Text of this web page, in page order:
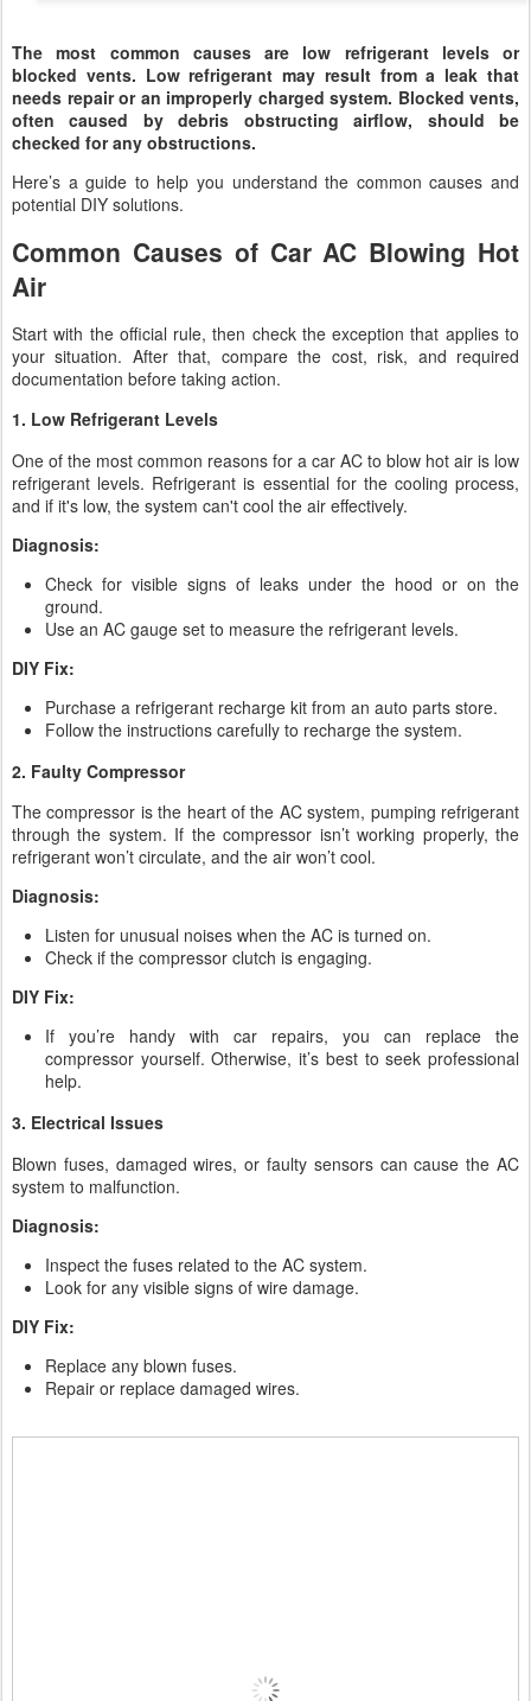
The most common causes are low refrigerant levels or
blocked vents. Low refrigerant may result from a leak that
needs repair or an improperly charged system. Blocked vents,
often caused by debris obstructing airflow, should be
checked for any obstructions.
Here’s a guide to help you understand the common causes and
potential DIY solutions.
Common Causes of Car AC Blowing Hot
Air
Start with the official rule, then check the exception that applies to
your situation. After that, compare the cost, risk, and required
documentation before taking action.
1. Low Refrigerant Levels
One of the most common reasons for a car AC to blow hot air is low
refrigerant levels. Refrigerant is essential for the cooling process,
and if it's low, the system can't cool the air effectively.
Diagnosis:
Check for visible signs of leaks under the hood or on the
ground.
Use an AC gauge set to measure the refrigerant levels.
DIY Fix:
Purchase a refrigerant recharge kit from an auto parts store.
Follow the instructions carefully to recharge the system.
2. Faulty Compressor
The compressor is the heart of the AC system, pumping refrigerant
through the system. If the compressor isn’t working properly, the
refrigerant won’t circulate, and the air won’t cool.
Diagnosis:
Listen for unusual noises when the AC is turned on.
Check if the compressor clutch is engaging.
DIY Fix:
If you’re handy with car repairs, you can replace the
compressor yourself. Otherwise, it’s best to seek professional
help.
3. Electrical Issues
Blown fuses, damaged wires, or faulty sensors can cause the AC
system to malfunction.
Diagnosis:
Inspect the fuses related to the AC system.
Look for any visible signs of wire damage.
DIY Fix:
Replace any blown fuses.
Repair or replace damaged wires.